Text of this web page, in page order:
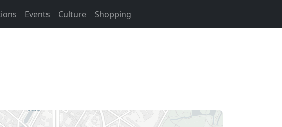
Events Culture Shopping